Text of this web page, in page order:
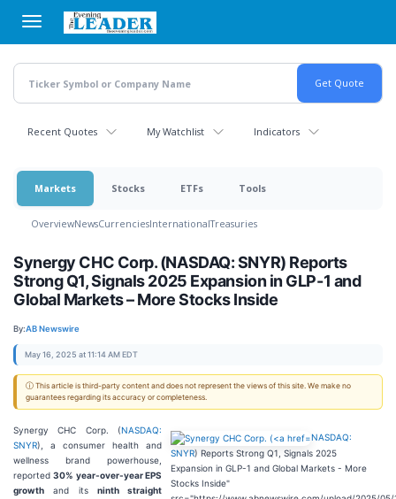
main
content
Recent Quotes My Watchlist Indicators
Markets Stocks ETFs Tools
OverviewNewsCurrenciesInternationalTreasuries
Synergy CHC Corp. (NASDAQ: SNYR) Reports
Strong Q1, Signals 2025 Expansion in GLP-1 and
Global Markets – More Stocks Inside
By:AB Newswire
May 16, 2025 at 11:14 AM EDT
ⓘ This article is third-party content and does not represent the views of this site. We make no
guarantees regarding its accuracy or completeness.
NASDAQ:
SNYR) Reports Strong Q1, Signals 2025
Expansion in GLP-1 and Global Markets - More
Stocks Inside"
Synergy CHC Corp. (NASDAQ:
SNYR), a consumer health and
wellness brand powerhouse,
reported30% year-over-year EPS
growth and its ninth straight